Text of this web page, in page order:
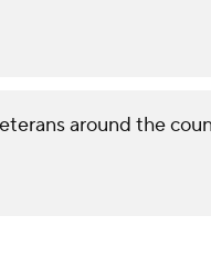
around the